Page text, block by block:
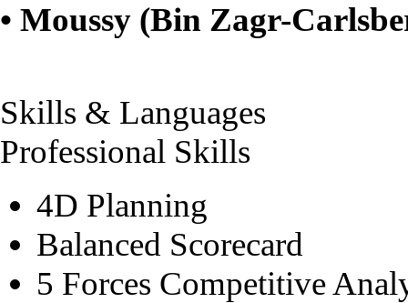
• Moussy (Bin Zagr-
Skills & Languages
Professional Skills
4D Planning
Balanced Scorecard
5 Forces Competitive